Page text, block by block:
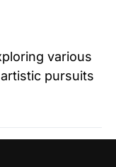
various
pursuits